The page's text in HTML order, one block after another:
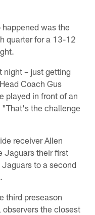
was the
quarter for a 13-12
– just getting
Coach Gus
played in front of an
the challenge
receiver Allen
Jaguars their first
to a second
third preseason
the closest